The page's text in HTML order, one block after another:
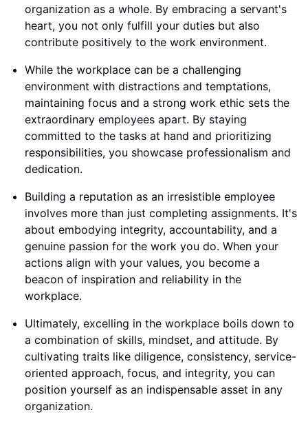
organization as a whole. By embracing a servant's
heart, you not only fulfill your duties but also
contribute positively to the work environment.
While the workplace can be a challenging
environment with distractions and temptations,
maintaining focus and a strong work ethic sets the
extraordinary employees apart. By staying
committed to the tasks at hand and prioritizing
responsibilities, you showcase professionalism and
dedication.
Building a reputation as an irresistible employee
involves more than just completing assignments. It's
about embodying integrity, accountability, and a
genuine passion for the work you do. When your
actions align with your values, you become a
beacon of inspiration and reliability in the
workplace.
Ultimately, excelling in the workplace boils down to
a combination of skills, mindset, and attitude. By
cultivating traits like diligence, consistency, service-
oriented approach, focus, and integrity, you can
position yourself as an indispensable asset in any
organization.